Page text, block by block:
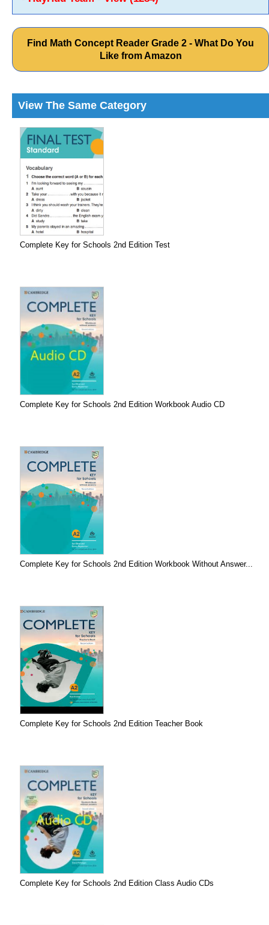
Find Math Concept Reader Grade 2 - What Do You
Like from Amazon
View The Same Category
Complete Key for Schools 2nd Edition Test
Complete Key for Schools 2nd Edition Workbook Audio CD
Complete Key for Schools 2nd Edition Workbook Without Answer...
Complete Key for Schools 2nd Edition Teacher Book
Complete Key for Schools 2nd Edition Class Audio CDs